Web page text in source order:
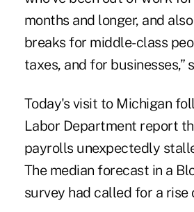
months and longer, and
breaks for middle-class
taxes, and for businesses,”
Today's visit to Michigan
Labor Department report
payrolls unexpectedly
The median forecast in a
survey had called for a rise